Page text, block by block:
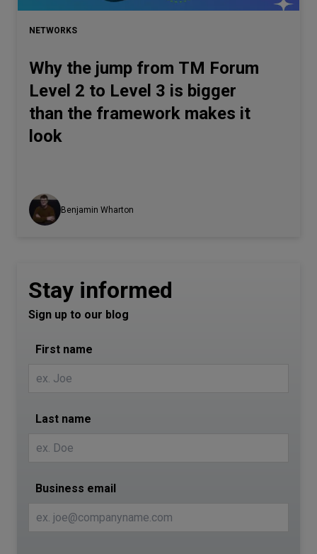
NETWORKS
Why the jump from TM Forum
Level 2 to Level 3 is bigger
than the framework makes it
look
Benjamin Wharton
Stay informed
Sign up to our blog
First name
Last name
Business email